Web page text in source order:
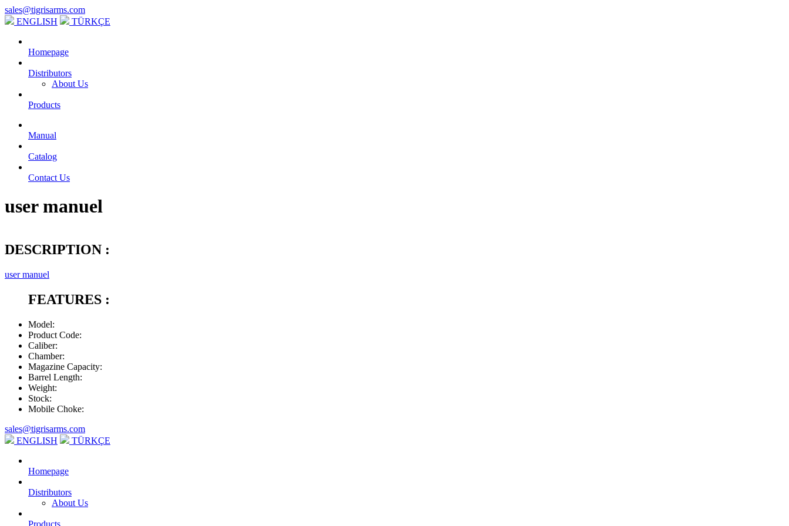
sales@tigrisarms.com
ENGLISH
TÜRKÇE
Homepage
Distributors
About Us
Products
Manual
Catalog
Contact Us
user manuel
DESCRIPTION :
user manuel
FEATURES :
Model:
Product Code:
Caliber:
Chamber:
Magazine Capacity:
Barrel Length:
Weight:
Stock:
Mobile Choke:
sales@tigrisarms.com
ENGLISH
TÜRKÇE
Homepage
Distributors
About Us
Products